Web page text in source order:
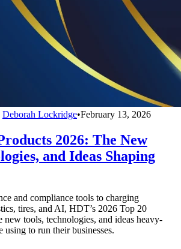
Deborah Lockridge•February 13, 2026
2026: The New
and Ideas Shaping
and compliance tools to charging
tires, and AI, HDT’s 2026 Top 20
new tools, technologies, and ideas heavy-
using to run their businesses.